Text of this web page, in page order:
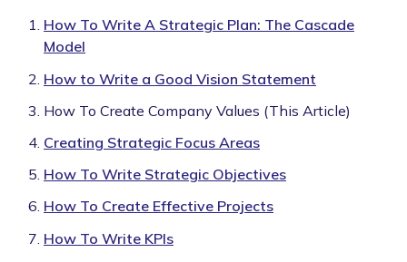
How To Write A Strategic Plan: The Cascade
Model
How to Write a Good Vision Statement
How To Create Company Values (This Article)
Creating Strategic Focus Areas
How To Write Strategic Objectives
How To Create Effective Projects
How To Write KPIs